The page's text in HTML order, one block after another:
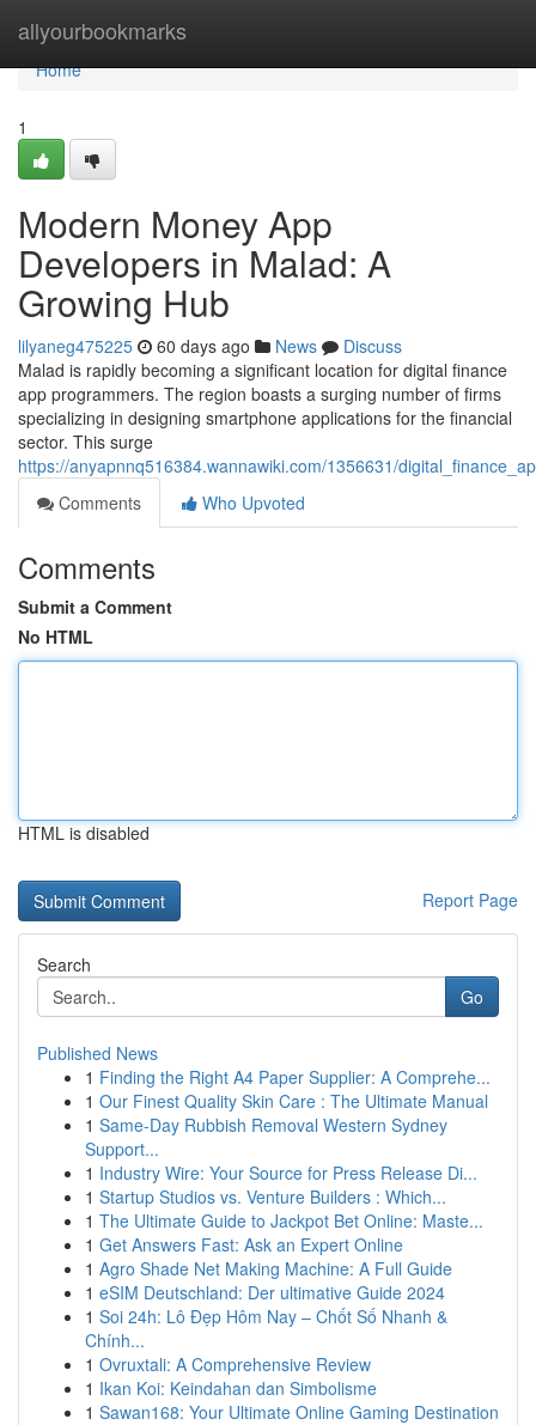
allyourbookmarks
Home
Home
1
Modern Money App
Developers in Malad: A
Growing Hub
lilyaneg475225 60 days ago News
Discuss
Malad is rapidly becoming a significant location for digital finance
app programmers. The region boasts a surging number of firms
specializing in designing smartphone applications for the financial
sector. This surge
https://anyapnnq516384.wannawiki.com/1356631/
Comments
Who Upvoted
Comments
Submit a Comment
No HTML
HTML is disabled
Report Page
Search
Go
Published News
1 Finding the Right A4 Paper Supplier: A Comprehe...
1 Our Finest Quality Skin Care : The Ultimate Manual
1 Same-Day Rubbish Removal Western Sydney
Support...
1 Industry Wire: Your Source for Press Release Di...
1 Startup Studios vs. Venture Builders : Which...
1 The Ultimate Guide to Jackpot Bet Online: Maste...
1 Get Answers Fast: Ask an Expert Online
1 Agro Shade Net Making Machine: A Full Guide
1 eSIM Deutschland: Der ultimative Guide 2024
1 Soi 24h: Lô Đẹp Hôm Nay – Chốt Số Nhanh &
Chính...
1 Ovruxtali: A Comprehensive Review
1 Ikan Koi: Keindahan dan Simbolisme
1 Sawan168: Your Ultimate Online Gaming Destination